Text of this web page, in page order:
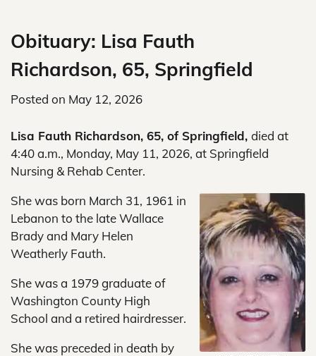
Obituary: Lisa Fauth
Richardson, 65, Springfield
Posted on May 12, 2026
Lisa Fauth Richardson, 65, of Springfield, died at
4:40 a.m., Monday, May 11, 2026, at Springfield
Nursing & Rehab Center.
She was born March 31, 1961 in
Lebanon to the late Wallace
Brady and Mary Helen
Weatherly Fauth.
She was a 1979 graduate of
Washington County High
School and a retired hairdresser.
She was preceded in death by